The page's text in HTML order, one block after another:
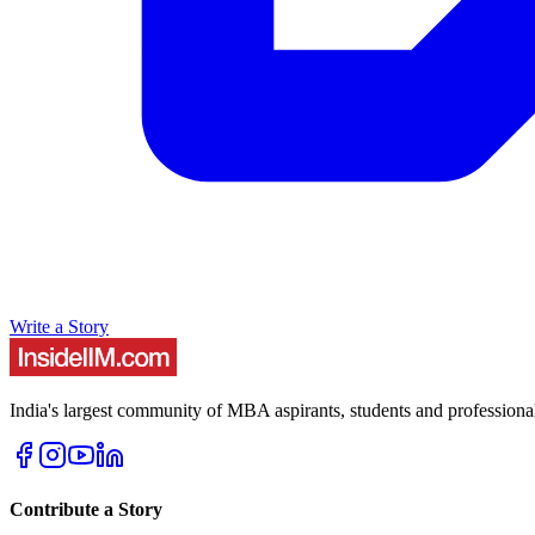
Write a Story
India's largest community of MBA aspirants, students and
Contribute a Story